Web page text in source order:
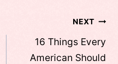
NEXT
16 Things Every
American Should